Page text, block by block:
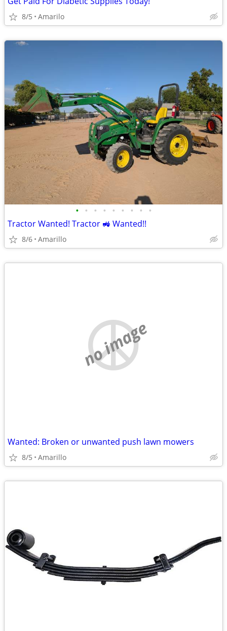
8/5 Amarilo
• • • • • • • • •
Tractor Wanted! Tractor 🚜 Wanted!!
8/6 Amarillo
no image
Wanted: Broken or unwanted push lawn mowers
8/5 Amarillo